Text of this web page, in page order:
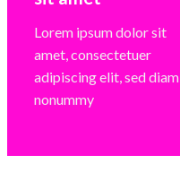
Lorem ipsum dolor sit
amet, consectetuer
adipiscing elit, sed diam
nonummy